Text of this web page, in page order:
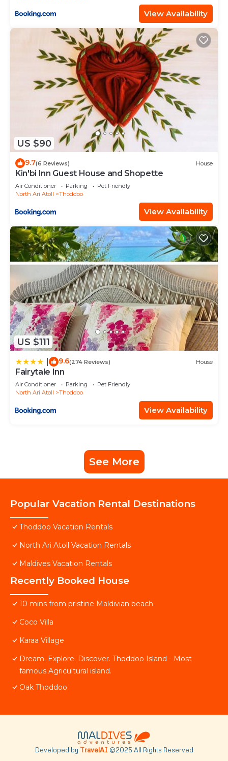
View Availability
US $90
9.7(6 Reviews) House
Kin'bi Inn Guest House and Shopette
Air Conditioner Parking
Pet Friendly
North Ari Atoll
Thoddoo
View Availability
US $111
9.6(274 Reviews) House
Fairytale Inn
Air Conditioner Parking
Pet Friendly
North Ari Atoll
Thoddoo
View Availability
See More
Popular Vacation Rental Destinations
Thoddoo Vacation Rentals
North Ari Atoll Vacation Rentals
Maldives Vacation Rentals
Recently Booked House
10 mins from pristine Maldivian beach.
Coco Villa
Karaa Village
Dream. Explore. Discover. Thoddoo Island - Most
famous Agricultural island.
Oak Thoddoo
Developed by TravelAI ©2025 All Rights Reserved